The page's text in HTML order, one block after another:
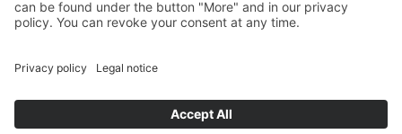
Fliegl Fahrzeugbau GmbH
D - 07819 Triptis
Tel: +49 (0) 36482/830-0